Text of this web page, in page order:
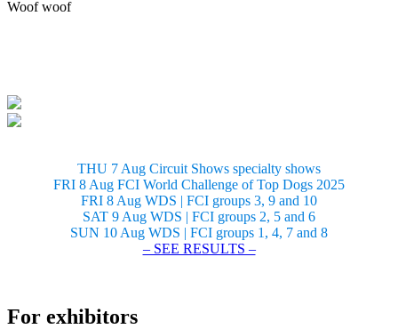
Woof woof
THU 7 Aug Circuit Shows specialty shows
FRI 8 Aug FCI World Challenge of Top Dogs 2025
FRI 8 Aug WDS | FCI groups 3, 9 and 10
SAT 9 Aug WDS | FCI groups 2, 5 and 6
SUN 10 Aug WDS | FCI groups 1, 4, 7 and 8
– SEE RESULTS –
For exhibitors